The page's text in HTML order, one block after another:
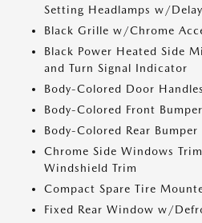
Setting Headlamps w/
Black Grille w/Chrome
Black Power Heated Side
and Turn Signal Indicator
Body-Colored Door Handles
Body-Colored Front Bumper
Body-Colored Rear Bumper
Chrome Side Windows
Windshield Trim
Compact Spare Tire
Fixed Rear Window w/